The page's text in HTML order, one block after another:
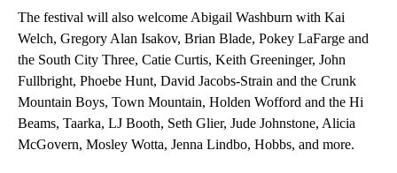
The festival will also welcome Abigail Washburn with Kai
Welch, Gregory Alan Isakov, Brian Blade, Pokey LaFarge and
the South City Three, Catie Curtis, Keith Greeninger, John
Fullbright, Phoebe Hunt, David Jacobs-Strain and the Crunk
Mountain Boys, Town Mountain, Holden Wofford and the Hi
Beams, Taarka, LJ Booth, Seth Glier, Jude Johnstone, Alicia
McGovern, Mosley Wotta, Jenna Lindbo, Hobbs, and more.